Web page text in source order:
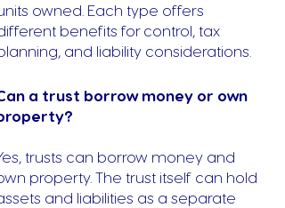
owned. Each type offers
benefits for control, tax
and liability considerations.
a trust borrow money or own
trusts can borrow money and
property. The trust itself can hold
and liabilities as a separate